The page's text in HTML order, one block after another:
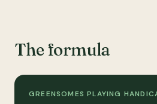
The formula
GREENSOMES PLAYING